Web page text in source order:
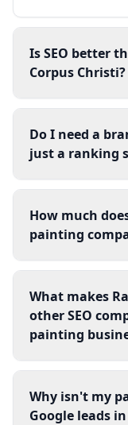
Is SEO better
Corpus Christi?
Do I need a
just a ranking
How much
painting
What makes
other SEO
painting
Why isn't my
Google leads